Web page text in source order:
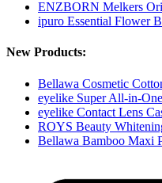
ENZBORN Melkers
ipuro Essential Flower
New Products:
Bellawa Cosmetic
eyelike Super All-in-
eyelike Contact Lens
ROYS Beauty
Bellawa Bamboo Maxi